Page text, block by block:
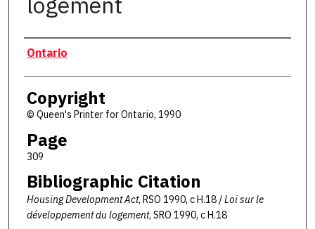
Authors
Ontario
Copyright
© Queen's Printer for Ontario, 1990
Page
309
Bibliographic Citation
Housing Development Act, RSO 1990, c H.18 /Loi sur le
développement du logement, SRO 1990, c H.18